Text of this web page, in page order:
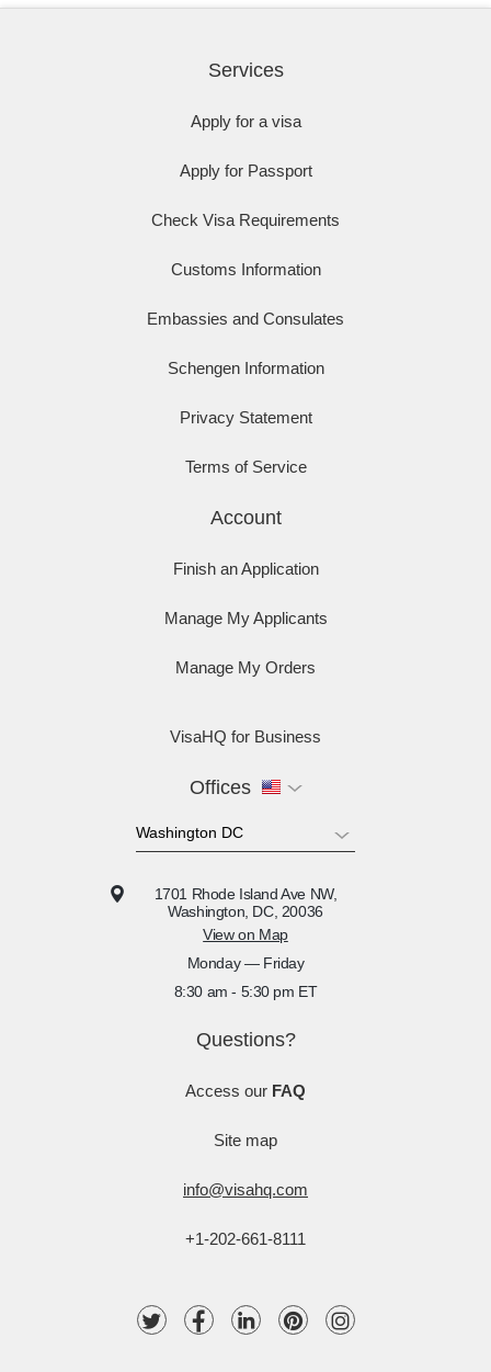
Services
Apply for a visa
Apply for Passport
Check Visa Requirements
Customs Information
Embassies and Consulates
Schengen Information
Privacy Statement
Terms of Service
Account
Finish an Application
Manage My Applicants
Manage My Orders
VisaHQ for Business
Offices
1701 Rhode Island Ave NW,
Washington, DC, 20036
View on Map
Monday — Friday
8:30 am - 5:30 pm ET
Questions?
Access our FAQ
Site map
info@visahq.com
+1-202-661-8111